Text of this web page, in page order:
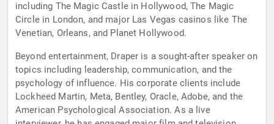
including The Magic Castle in Hollywood, The Magic
Circle in London, and major Las Vegas casinos like The
Venetian, Orleans, and Planet Hollywood.
Beyond entertainment, Draper is a sought-after speaker on
topics including leadership, communication, and the
psychology of influence. His corporate clients include
Lockheed Martin, Meta, Bentley, Oracle, Adobe, and the
American Psychological Association. As a live